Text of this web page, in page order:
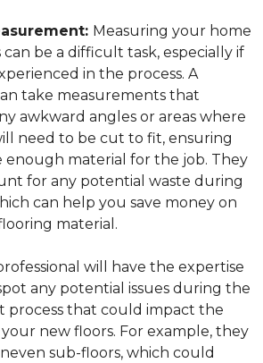
Measuring your home
be a difficult task, especially if
in the process. A
take measurements that
awkward angles or areas where
need to be cut to fit, ensuring
enough material for the job. They
for any potential waste during
can help you save money on
material.
will have the expertise
any potential issues during the
process that could impact the
new floors. For example, they
sub-floors, which could